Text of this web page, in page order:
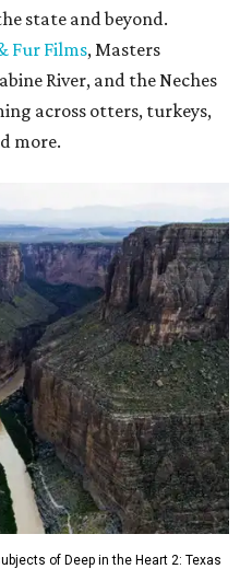
state and beyond.
Fur Films, Masters
River, and the Neches
across otters, turkeys,
more.
of Deep in the Heart 2: Texas